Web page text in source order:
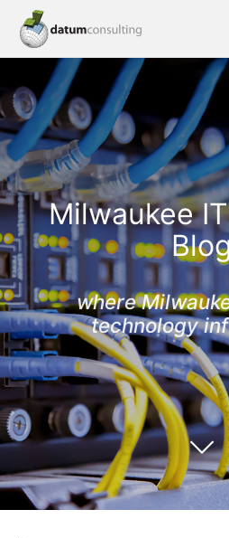
Milwaukee
where
technology